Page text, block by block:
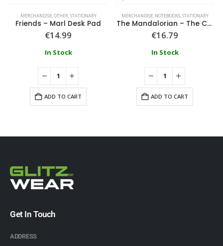
MERCHANDISE,OTHER,STATIONARY
Friends – Marl Desk Pad
€14.99
In Stock
ADD TO CART
MERCHANDISE, NOTEBOOKS,STATIONARY
The Mandalorian – The Child Stationery Set
€16.79
In Stock
ADD TO CART
Get In Touch
ADDRESS